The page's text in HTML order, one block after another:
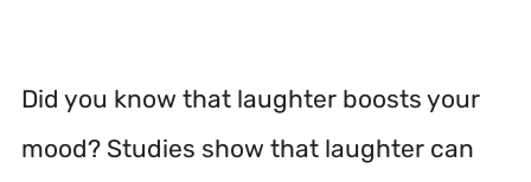
Did you know that laughter boosts your
mood? Studies show that laughter can